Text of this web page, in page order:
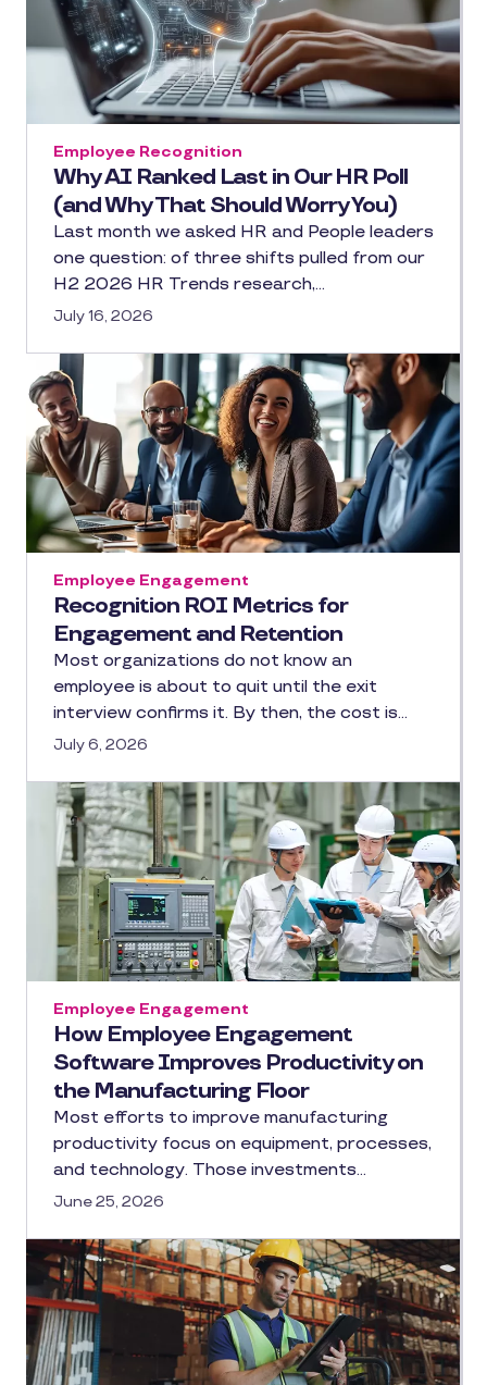
Why AI Ranked Last in Our HR Poll
(and Why That Should Worry You)
Employee Recognition
Last month we asked HR and People leaders
one question: of three shifts pulled from our
H2 2026 HR Trends research,…
July 16, 2026
Recognition ROI Metrics for
Engagement and Retention
Employee Engagement
Most organizations do not know an
employee is about to quit until the exit
interview confirms it. By then, the cost is…
July 6, 2026
How Employee Engagement
Software Improves Productivity on
the Manufacturing Floor
Employee Engagement
Most efforts to improve manufacturing
productivity focus on equipment, processes,
and technology. Those investments…
June 25, 2026